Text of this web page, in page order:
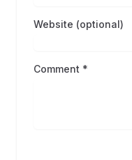
Website (optional)
Comment *